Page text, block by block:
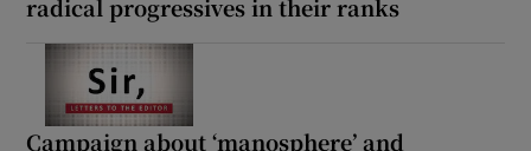
radical progressives in their ranks
Campaign about ‘manosphere’ and